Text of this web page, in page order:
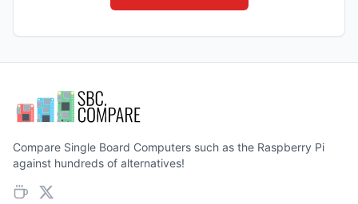
Compare Single Board Computers such as the Raspberry Pi
against hundreds of alternatives!